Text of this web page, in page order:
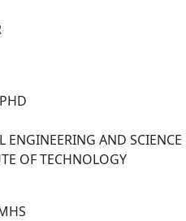
ENGINEERING AND SCIENCE
OF TECHNOLOGY